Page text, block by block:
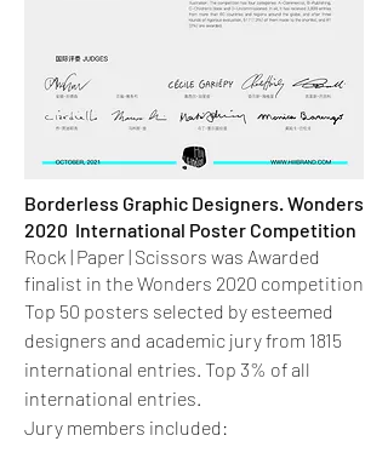
Borderless Graphic Designers. Wonders
2020 International Poster Competition
Rock | Paper | Scissors was Awarded
finalist in the Wonders 2020 competition
Top 50 posters selected by esteemed
designers and academic jury from 1815
international entries. Top 3% of all
international entries.
Jury members included: